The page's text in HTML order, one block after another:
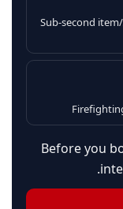
Sub-second
Before you